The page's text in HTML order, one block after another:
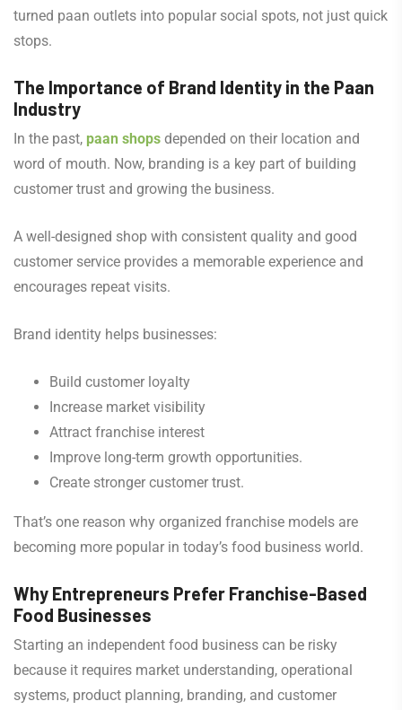
turned paan outlets into popular social spots, not just quick
stops.
The Importance of Brand Identity in the Paan
Industry
In the past, paan shops depended on their location and
word of mouth. Now, branding is a key part of building
customer trust and growing the business.
A well-designed shop with consistent quality and good
customer service provides a memorable experience and
encourages repeat visits.
Brand identity helps businesses:
Build customer loyalty
Increase market visibility
Attract franchise interest
Improve long-term growth opportunities.
Create stronger customer trust.
That’s one reason why organized franchise models are
becoming more popular in today’s food business world.
Why Entrepreneurs Prefer Franchise-Based
Food Businesses
Starting an independent food business can be risky
because it requires market understanding, operational
systems, product planning, branding, and customer